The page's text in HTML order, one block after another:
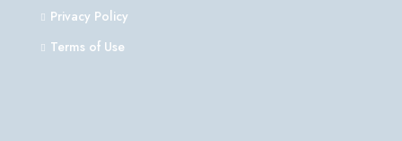
Privacy Policy
Terms of Use